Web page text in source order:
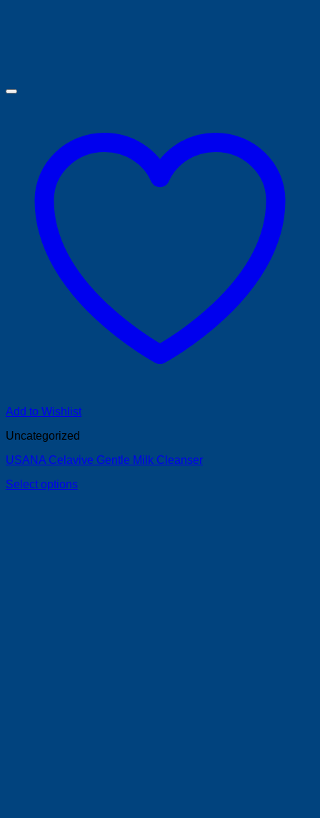
Add to Wishlist
Uncategorized
USANA Celavive Gentle Milk Cleanser
Select options